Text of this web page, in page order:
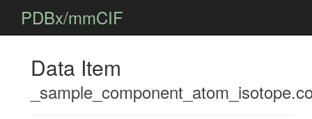
PDBx/mmCIF
Data Item